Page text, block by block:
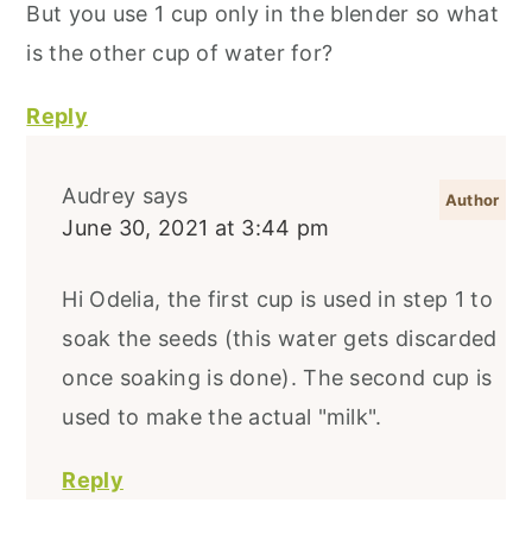
But you use 1 cup only in the blender so what
is the other cup of water for?
Reply
Audrey says
June 30, 2021 at 3:44 pm
Hi Odelia, the first cup is used in step 1 to
soak the seeds (this water gets discarded
once soaking is done). The second cup is
used to make the actual "milk".
Reply